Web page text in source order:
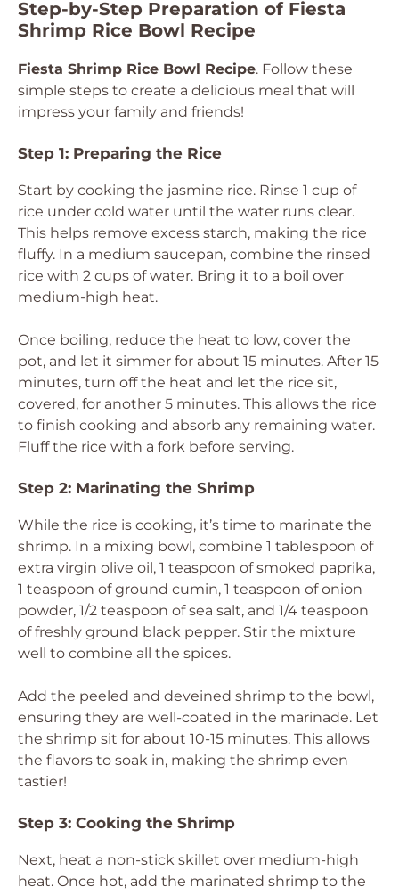
Step-by-Step Preparation of Fiesta
Shrimp Rice Bowl Recipe
Fiesta Shrimp Rice Bowl Recipe. Follow these
simple steps to create a delicious meal that will
impress your family and friends!
Step 1: Preparing the Rice
Start by cooking the jasmine rice. Rinse 1 cup of
rice under cold water until the water runs clear.
This helps remove excess starch, making the rice
fluffy. In a medium saucepan, combine the rinsed
rice with 2 cups of water. Bring it to a boil over
medium-high heat.
Once boiling, reduce the heat to low, cover the
pot, and let it simmer for about 15 minutes. After 15
minutes, turn off the heat and let the rice sit,
covered, for another 5 minutes. This allows the rice
to finish cooking and absorb any remaining water.
Fluff the rice with a fork before serving.
Step 2: Marinating the Shrimp
While the rice is cooking, it’s time to marinate the
shrimp. In a mixing bowl, combine 1 tablespoon of
extra virgin olive oil, 1 teaspoon of smoked paprika,
1 teaspoon of ground cumin, 1 teaspoon of onion
powder, 1/2 teaspoon of sea salt, and 1/4 teaspoon
of freshly ground black pepper. Stir the mixture
well to combine all the spices.
Add the peeled and deveined shrimp to the bowl,
ensuring they are well-coated in the marinade. Let
the shrimp sit for about 10-15 minutes. This allows
the flavors to soak in, making the shrimp even
tastier!
Step 3: Cooking the Shrimp
Next, heat a non-stick skillet over medium-high
heat. Once hot, add the marinated shrimp to the